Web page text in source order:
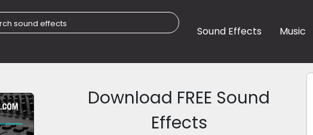
Sound Effects Music
Download FREE Sound
Effects